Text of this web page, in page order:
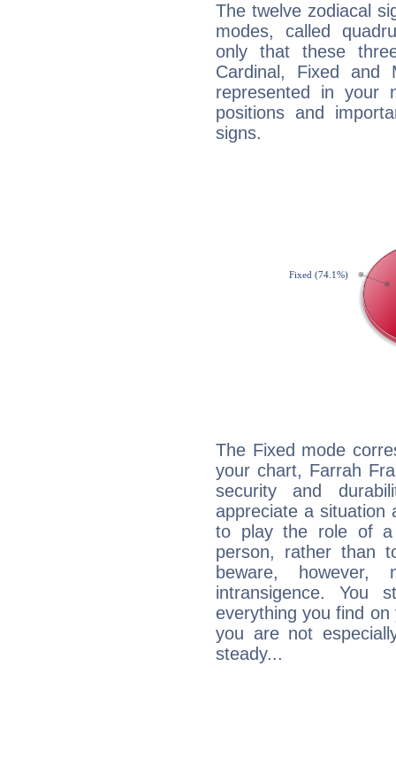
The twelve zodiacal
modes, called
only that these
Cardinal, Fixed and
represented in your
positions and
signs.
The Fixed mode
your chart, Farrah
security and
appreciate a situation
to play the role of a
person, rather than
beware,
intransigence. You
everything you find
you are not
steady...